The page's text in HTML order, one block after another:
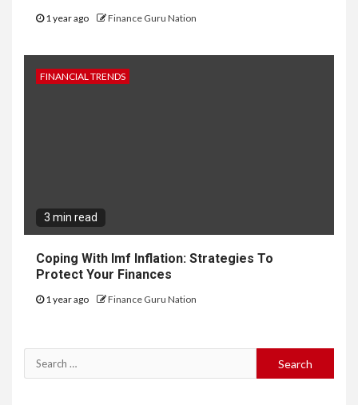
1 year ago Finance Guru Nation
FINANCIAL TRENDS
3 min read
Coping With Imf Inflation: Strategies To
Protect Your Finances
1 year ago Finance Guru Nation
Search
for: